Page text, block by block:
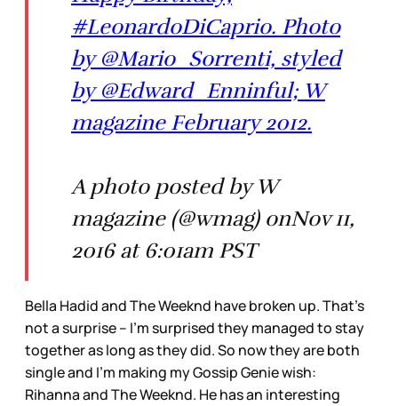
#LeonardoDiCaprio. Photo
by @Mario_Sorrenti, styled
by @Edward_Enninful; W
magazine February 2012.
A photo posted by W
magazine (@wmag) onNov 11,
2016 at 6:01am PST
Bella Hadid and The Weeknd have broken up. That’s
not a surprise – I’m surprised they managed to stay
together as long as they did. So now they are both
single and I’m making my Gossip Genie wish:
Rihanna and The Weeknd. He has an interesting